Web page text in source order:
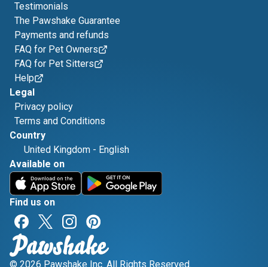
Testimonials
The Pawshake Guarantee
Payments and refunds
FAQ for Pet Owners
FAQ for Pet Sitters
Help
Legal
Privacy policy
Terms and Conditions
Country
United Kingdom - English
Available on
Find us on
© 2026 Pawshake Inc. All Rights Reserved.